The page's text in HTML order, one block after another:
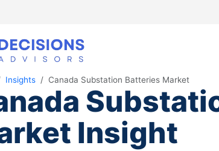
Insights Canada Substation Batteries Market
Insight